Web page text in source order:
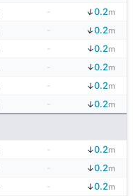
- ↓0.2m
↓0.2m
- ↓0.2m
↓0.2m
- ↓0.2m
↓0.2m
- ↓0.2m
↓0.2m
- ↓0.2m